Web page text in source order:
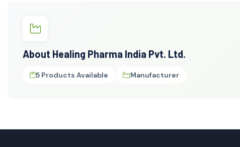
About Healing Pharma India Pvt. Ltd.
5 Products Available Manufacturer